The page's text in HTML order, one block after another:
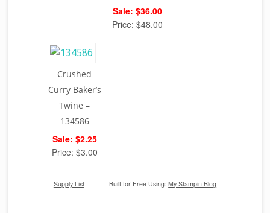
Sale: $36.00
Price:$48.00
Crushed
Curry Baker’s
Twine –
134586
Sale: $2.25
Price:$3.00
Supply List Built for Free Using: My Stampin Blog